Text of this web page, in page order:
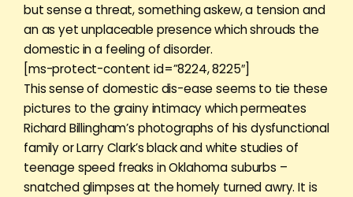
but sense a threat, something askew, a tension and
an as yet unplaceable presence which shrouds the
domestic in a feeling of disorder.
[ms-protect-content id=”8224, 8225″]
This sense of domestic dis-ease seems to tie these
pictures to the grainy intimacy which permeates
Richard Billingham’s photographs of his dysfunctional
family or Larry Clark’s black and white studies of
teenage speed freaks in Oklahoma suburbs –
snatched glimpses at the homely turned awry. It is